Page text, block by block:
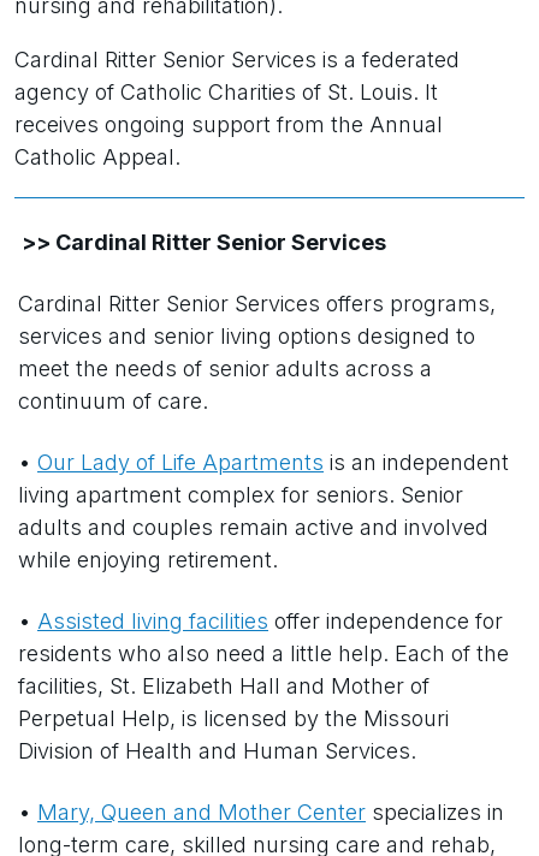
nursing and rehabilitation).
Cardinal Ritter Senior Services is a federated
agency of Catholic Charities of St. Louis. It
receives ongoing support from the Annual
Catholic Appeal.
>> Cardinal Ritter Senior Services
Cardinal Ritter Senior Services offers programs,
services and senior living options designed to
meet the needs of senior adults across a
continuum of care.
• Our Lady of Life Apartments is an independent
living apartment complex for seniors. Senior
adults and couples remain active and involved
while enjoying retirement.
• Assisted living facilities offer independence for
residents who also need a little help. Each of the
facilities, St. Elizabeth Hall and Mother of
Perpetual Help, is licensed by the Missouri
Division of Health and Human Services.
• Mary, Queen and Mother Center specializes in
long-term care, skilled nursing care and rehab,